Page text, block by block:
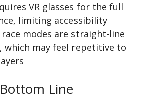
VR glasses for the full
limiting accessibility
modes are straight-line
which may feel repetitive to
Bottom Line